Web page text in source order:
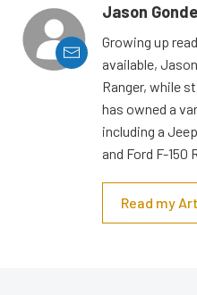
Jason
Growing up
available,
Ranger, while
has owned a
including a
and Ford F-150
Read my